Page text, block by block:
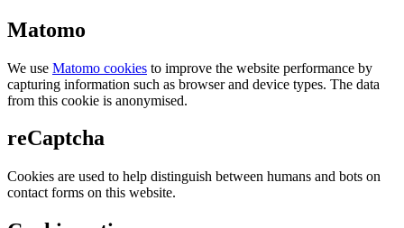
Matomo
We use Matomo cookies to improve the website performance by
capturing information such as browser and device types. The data
from this cookie is anonymised.
reCaptcha
Cookies are used to help distinguish between humans and bots on
contact forms on this website.